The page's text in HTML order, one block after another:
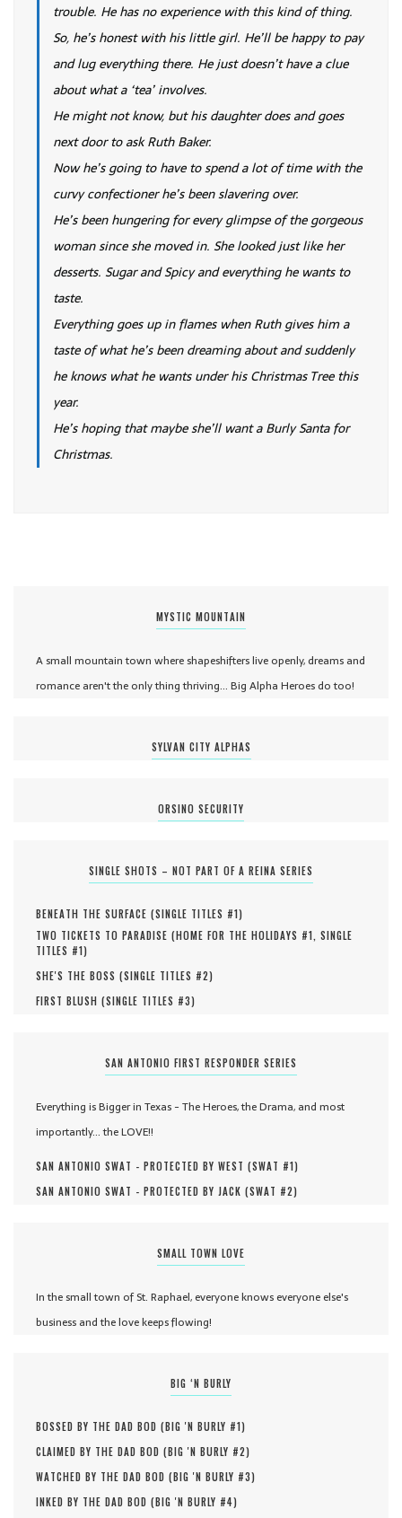
trouble. He has no experience with this kind of thing.
So, he’s honest with his little girl. He’ll be happy to pay
and lug everything there. He just doesn’t have a clue
about what a ‘tea’ involves.
He might not know, but his daughter does and goes
next door to ask Ruth Baker.
Now he’s going to have to spend a lot of time with the
curvy confectioner he’s been slavering over.
He’s been hungering for every glimpse of the gorgeous
woman since she moved in. She looked just like her
desserts. Sugar and Spicy and everything he wants to
taste.
Everything goes up in flames when Ruth gives him a
taste of what he’s been dreaming about and suddenly
he knows what he wants under his Christmas Tree this
year.
He’s hoping that maybe she’ll want a Burly Santa for
Christmas.
MYSTIC MOUNTAIN
A small mountain town where shapeshifters live openly, dreams and
romance aren't the only thing thriving... Big Alpha Heroes do too!
SYLVAN CITY ALPHAS
ORSINO SECURITY
SINGLE SHOTS – NOT PART OF A REINA SERIES
BENEATH THE SURFACE (SINGLE TITLES #1)
TWO TICKETS TO PARADISE (HOME FOR THE HOLIDAYS #1, SINGLE
TITLES #1)
SHE'S THE BOSS (SINGLE TITLES #2)
FIRST BLUSH (SINGLE TITLES #3)
SAN ANTONIO FIRST RESPONDER SERIES
Everything is Bigger in Texas - The Heroes, the Drama, and most
importantly... the LOVE!!
SAN ANTONIO SWAT - PROTECTED BY WEST (SWAT #1)
SAN ANTONIO SWAT - PROTECTED BY JACK (SWAT #2)
SMALL TOWN LOVE
In the small town of St. Raphael, everyone knows everyone else's
business and the love keeps flowing!
BIG ‘N BURLY
BOSSED BY THE DAD BOD (BIG 'N BURLY #1)
CLAIMED BY THE DAD BOD (BIG 'N BURLY #2)
WATCHED BY THE DAD BOD (BIG 'N BURLY #3)
INKED BY THE DAD BOD (BIG 'N BURLY #4)